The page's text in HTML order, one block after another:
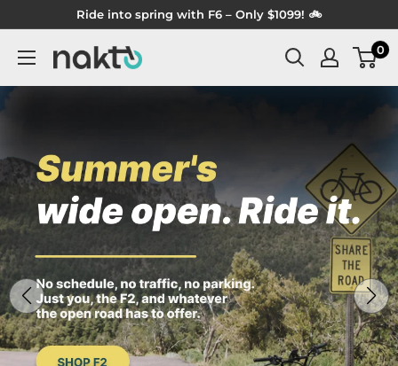
content
Ride into spring with F6 – Only $1099! 🚲
NAKTO
BIKES
0